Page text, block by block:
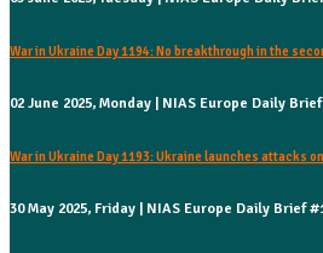
War in Ukraine Day 1194: No breakthrough in the
02 June 2025, Monday | NIAS Europe Daily
War in Ukraine Day 1193: Ukraine launches attacks
30 May 2025, Friday | NIAS Europe Daily Brief